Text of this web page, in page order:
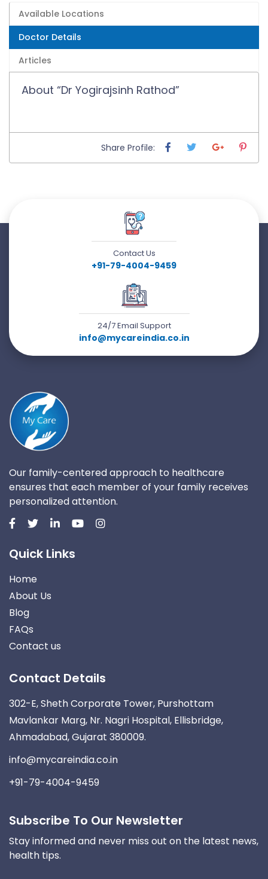
Available Locations
Doctor Details
Articles
About “Dr Yogirajsinh Rathod”
Share Profile:
Contact Us
+91-79-4004-9459
24/7 Email Support
info@mycareindia.co.in
Our family-centered approach to healthcare
ensures that each member of your family receives
personalized attention.
Quick Links
Home
About Us
Blog
FAQs
Contact us
Contact Details
302-E, Sheth Corporate Tower, Purshottam
Mavlankar Marg, Nr. Nagri Hospital, Ellisbridge,
Ahmadabad, Gujarat 380009.
info@mycareindia.co.in
+91-79-4004-9459
Subscribe To Our Newsletter
Stay informed and never miss out on the latest news,
health tips.